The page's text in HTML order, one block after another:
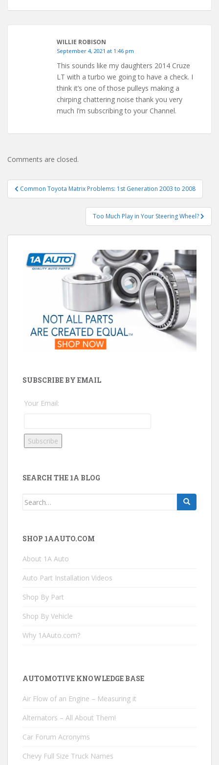
WILLIE ROBISON
September 4, 2021 at 1:46 pm
This sounds like my daughters 2014 Cruze
LT with a turbo we going to have a check. I
think it’s one of those pulleys making a
chirping chattering noise thank you very
much I’m subscribing to your Channel.
Comments are closed.
Post
navigation
Common Toyota Matrix Problems: 1st Generation 2003 to 2008
Too Much Play in Your Steering Wheel?
SUBSCRIBE BY EMAIL
Your Email:
SEARCH THE 1A BLOG
Search
SHOP 1AAUTO.COM
About 1A Auto
Auto Part Installation Videos
Shop By Part
Shop By Vehicle
Why 1AAuto.com?
AUTOMOTIVE KNOWLEDGE BASE
Air Flow of an Engine – Measuring it
Alternators – All About Them!
Car Forum Acronyms
Chevy Full Size Truck Names